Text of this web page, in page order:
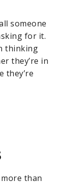
someone
for it.
thinking
they’re in
they’re
than